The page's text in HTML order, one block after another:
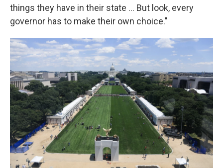
things they have in their state … But look, every
governor has to make their own choice."